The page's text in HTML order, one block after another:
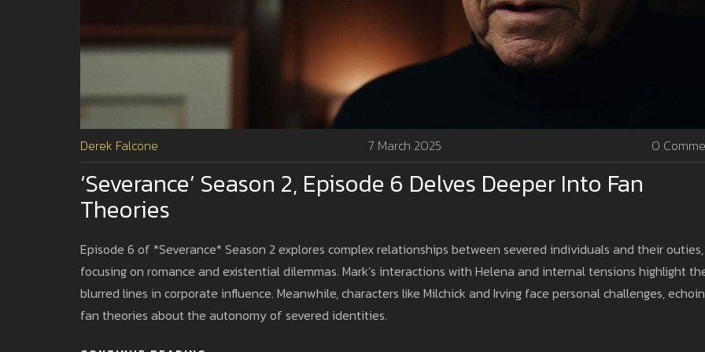
Derek Falcone 7 March 2025 0
‘Severance’ Season 2, Episode 6 Delves Deeper Into Fan
Theories
Episode 6 of *Severance* Season 2 explores complex relationships between severed individuals and their outies,
focusing on romance and existential dilemmas. Mark’s interactions with Helena and internal tensions highlight
blurred lines in corporate influence. Meanwhile, characters like Milchick and Irving face personal challenges,
fan theories about the autonomy of severed identities.